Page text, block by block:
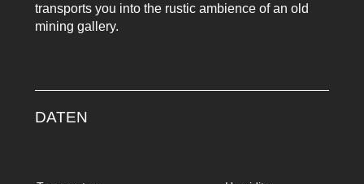
transports you into the rustic ambience of an old
mining gallery.
DATEN